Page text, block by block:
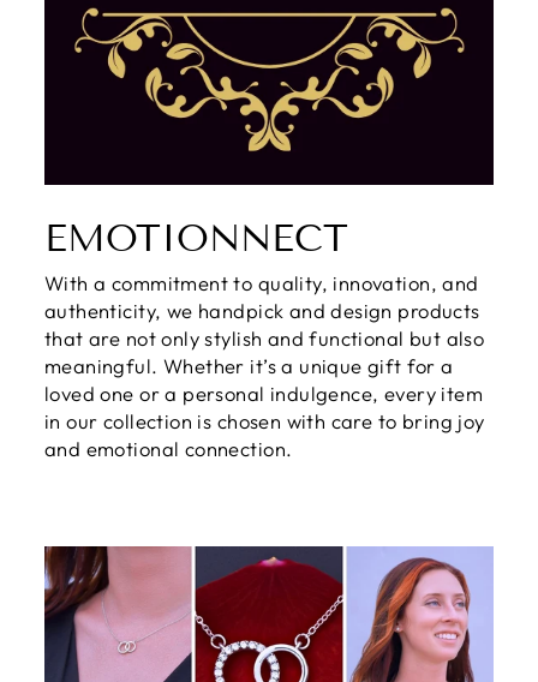
EMOTIONNECT
With a commitment to quality, innovation, and
authenticity, we handpick and design products
that are not only stylish and functional but also
meaningful. Whether it’s a unique gift for a
loved one or a personal indulgence, every item
in our collection is chosen with care to bring joy
and emotional connection.